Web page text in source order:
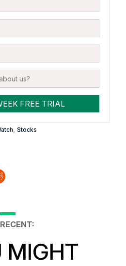
Stocks
RECENT:
MIGHT